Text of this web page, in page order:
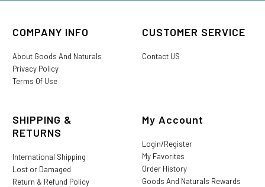
COMPANY INFO
About Goods And Naturals
Privacy Policy
Terms Of Use
CUSTOMER SERVICE
Contact US
SHIPPING &
RETURNS
International Shipping
Lost or Damaged
Return & Refund Policy
My Account
Login/Register
My Favorites
Order History
Goods And Naturals Rewards